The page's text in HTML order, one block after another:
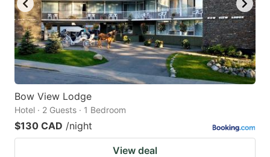
Bow View Lodge
Hotel · 2 Guests · 1 Bedroom
$130 CAD /night
View deal